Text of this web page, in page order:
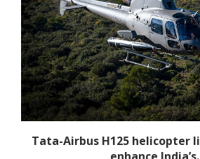
Tata-Airbus H125 helicopter